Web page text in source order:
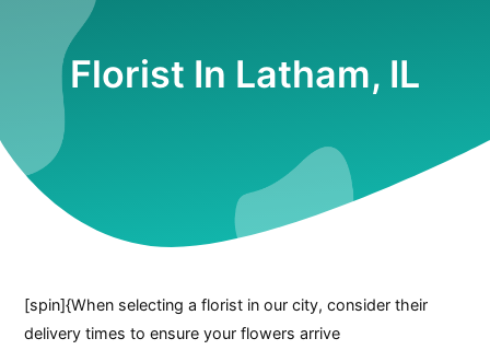
Florist In Latham, IL
[spin]{When selecting a florist in our city, consider their
delivery times to ensure your flowers arrive